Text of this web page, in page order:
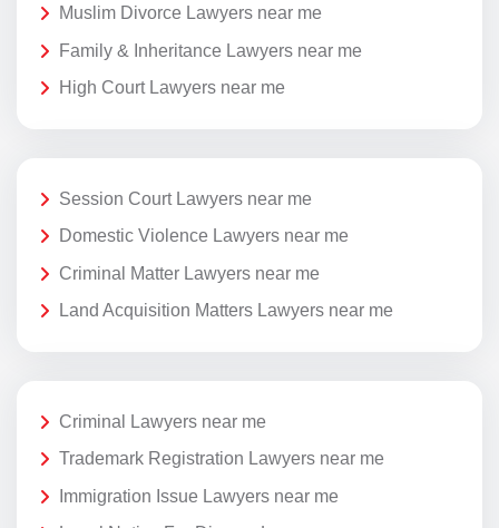
Muslim Divorce Lawyers near me
Family & Inheritance Lawyers near me
High Court Lawyers near me
Session Court Lawyers near me
Domestic Violence Lawyers near me
Criminal Matter Lawyers near me
Land Acquisition Matters Lawyers near me
Criminal Lawyers near me
Trademark Registration Lawyers near me
Immigration Issue Lawyers near me